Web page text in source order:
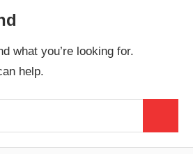
what you’re looking for.
help.